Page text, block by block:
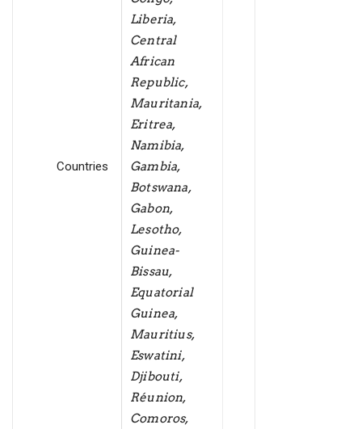
Countries
Liberia,
Central
African
Republic,
Mauritania,
Eritrea,
Namibia,
Gambia,
Botswana,
Gabon,
Lesotho,
Guinea-
Bissau,
Equatorial
Guinea,
Mauritius,
Eswatini,
Djibouti,
Réunion,
Comoros,